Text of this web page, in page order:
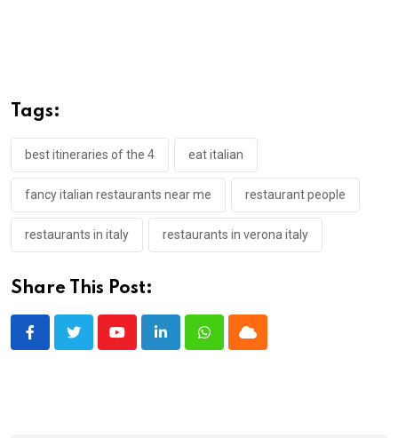
Tags:
best itineraries of the 4 eat italian
fancy italian restaurants near me restaurant people
restaurants in italy restaurants in verona italy
Share This Post:
YoutubeLinkedInWhatsappCloud